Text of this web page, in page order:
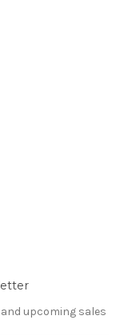
upcoming sales